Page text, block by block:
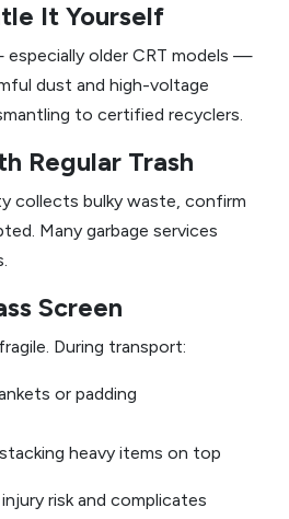
It Yourself
older CRT models —
dust and high-voltage
to certified recyclers.
Regular Trash
collects bulky waste, confirm
Many garbage services
Screen
During transport:
or padding
heavy items on top
risk and complicates